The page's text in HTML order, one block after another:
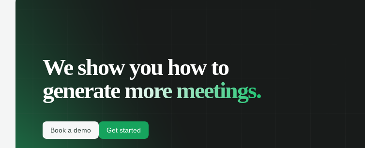
We show you how to
generatemore meetings.
Book a demo Get started